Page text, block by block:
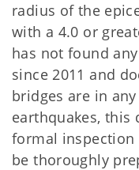
radius of the
with a 4.0 or
has not found
since 2011 and
bridges are in
earthquakes, this
formal inspection
be thoroughly